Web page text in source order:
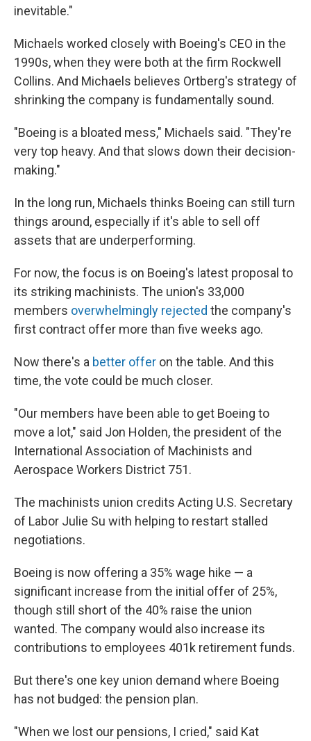
inevitable."
Michaels worked closely with Boeing's CEO in the
1990s, when they were both at the firm Rockwell
Collins. And Michaels believes Ortberg's strategy of
shrinking the company is fundamentally sound.
"Boeing is a bloated mess," Michaels said. "They're
very top heavy. And that slows down their decision-
making."
In the long run, Michaels thinks Boeing can still turn
things around, especially if it's able to sell off
assets that are underperforming.
For now, the focus is on Boeing's latest proposal to
its striking machinists. The union's 33,000
members overwhelmingly rejected the company's
first contract offer more than five weeks ago.
Now there's a better offer on the table. And this
time, the vote could be much closer.
"Our members have been able to get Boeing to
move a lot," said Jon Holden, the president of the
International Association of Machinists and
Aerospace Workers District 751.
The machinists union credits Acting U.S. Secretary
of Labor Julie Su with helping to restart stalled
negotiations.
Boeing is now offering a 35% wage hike — a
significant increase from the initial offer of 25%,
though still short of the 40% raise the union
wanted. The company would also increase its
contributions to employees 401k retirement funds.
But there's one key union demand where Boeing
has not budged: the pension plan.
"When we lost our pensions, I cried," said Kat